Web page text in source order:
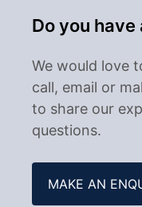
Do you
We would love
call, email or
to share our
questions.
MAKE AN